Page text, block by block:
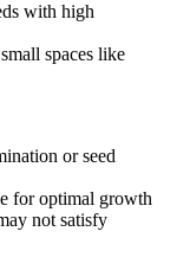
with high
spaces like
or seed
for optimal growth
not satisfy